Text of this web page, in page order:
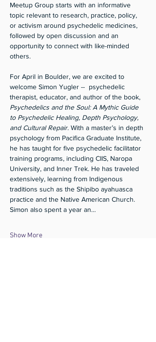
Meetup Group starts with an informative
topic relevant to research, practice, policy,
or activism around psychedelic medicines,
followed by open discussion and an
opportunity to connect with like-minded
others.
For April in Boulder, we are excited to
welcome Simon Yugler --  psychedelic
therapist, educator, and author of the book,
Psychedelics and the Soul: A Mythic Guide
to Psychedelic Healing, Depth Psychology,
and Cultural Repair. With a master’s in depth
psychology from Pacifica Graduate Institute,
he has taught for five psychedelic facilitator
training programs, including CIIS, Naropa
University, and Inner Trek. He has traveled
extensively, learning from Indigenous
traditions such as the Shipibo ayahuasca
practice and the Native American Church.
Simon also spent a year an…
Show More